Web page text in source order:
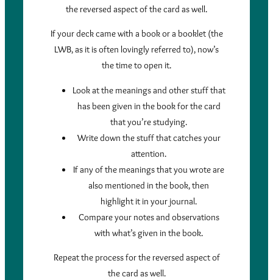
the reversed aspect of the card as well.
If your deck came with a book or a booklet (the
LWB, as it is often lovingly referred to), now’s
the time to open it.
Look at the meanings and other stuff that
has been given in the book for the card
that you’re studying.
Write down the stuff that catches your
attention.
If any of the meanings that you wrote are
also mentioned in the book, then
highlight it in your journal.
Compare your notes and observations
with what’s given in the book.
Repeat the process for the reversed aspect of
the card as well.